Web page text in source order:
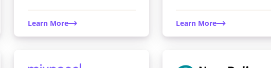
Learn More Learn More